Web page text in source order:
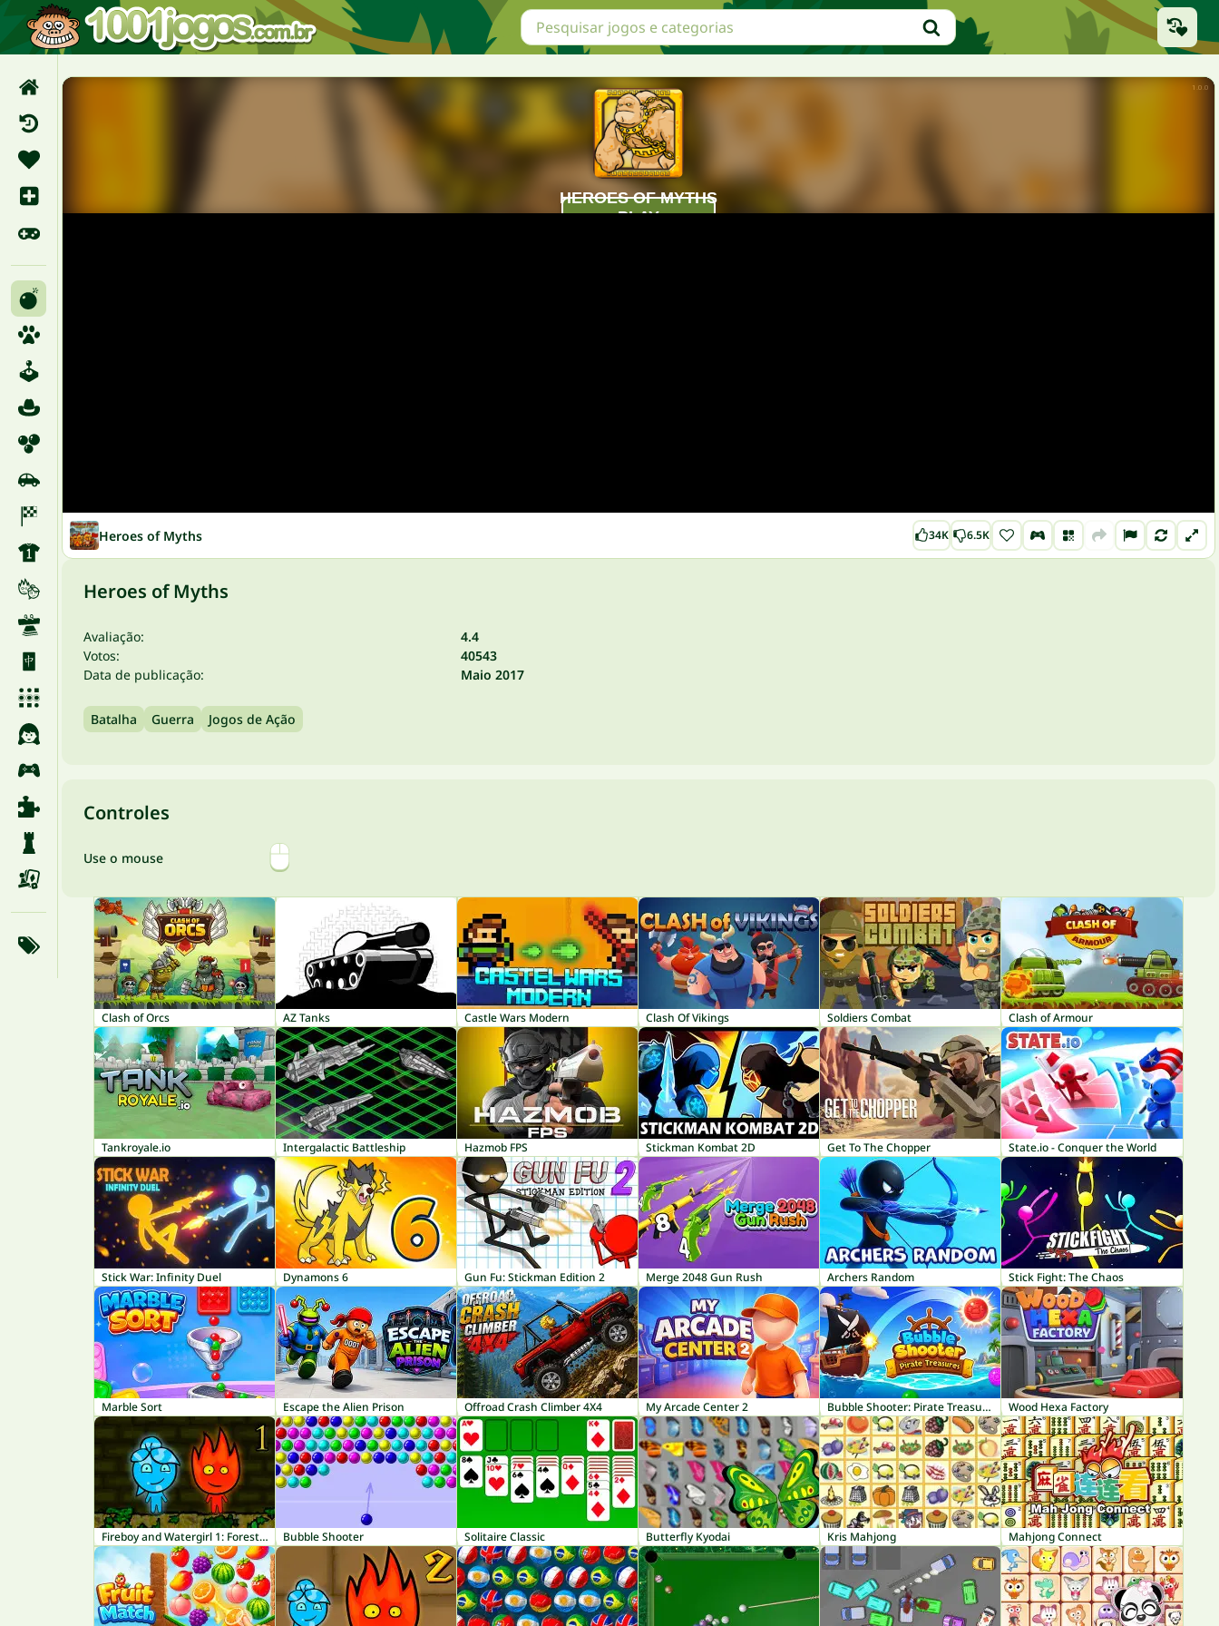
Heroes of Myths 34K 6.5K
Heroes of Myths
Avaliação:
4.4
Votos:
40543
Data de publicação:
Maio 2017
Batalha Guerra Jogos de Ação
Controles
Use o mouse
Clash of Orcs AZ Tanks Castle Wars Modern Clash Of Vikings Soldiers Combat Clash of Armour
Tankroyale.io Intergalactic Battleship Hazmob FPS Stickman Kombat 2D Get To The Chopper State.io - Conquer the World
Stick War: Infinity Duel Dynamons 6 Gun Fu: Stickman Edition 2 Merge 2048 Gun Rush Archers Random Stick Fight: The Chaos
Marble Sort Escape the Alien Prison Offroad Crash Climber 4X4 My Arcade Center 2 Bubble Shooter: Pirate Treasures Wood Hexa Factory
Fireboy and Watergirl 1: Forest Temple Bubble Shooter Solitaire Classic Butterfly Kyodai Kris Mahjong Mahjong Connect